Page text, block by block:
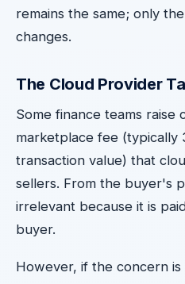
remains the same; only
changes.
The Cloud Provider
Some finance teams raise
marketplace fee (typically
transaction value) that
sellers. From the buyer's
irrelevant because it is
buyer.
However, if the concern